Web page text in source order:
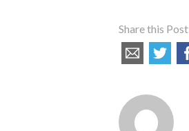
Share this Post